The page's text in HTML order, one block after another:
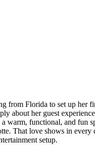
from Florida to set up her
about her guest
a warm, functional, and fun
That love shows in every
setup.